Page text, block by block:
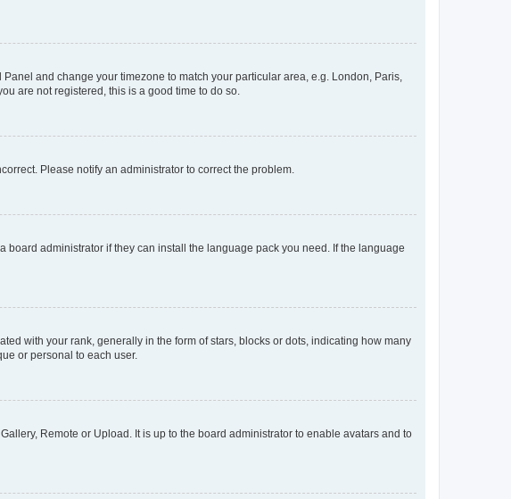
and change your timezone to match your particular area, e.g. London, Paris,
are not registered, this is a good time to do so.
Please notify an administrator to correct the problem.
administrator if they can install the language pack you need. If the language
with your rank, generally in the form of stars, blocks or dots, indicating how many
or personal to each user.
Remote or Upload. It is up to the board administrator to enable avatars and to